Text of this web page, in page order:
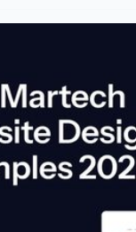
don’t
as startups.
see the
are wasting
expect